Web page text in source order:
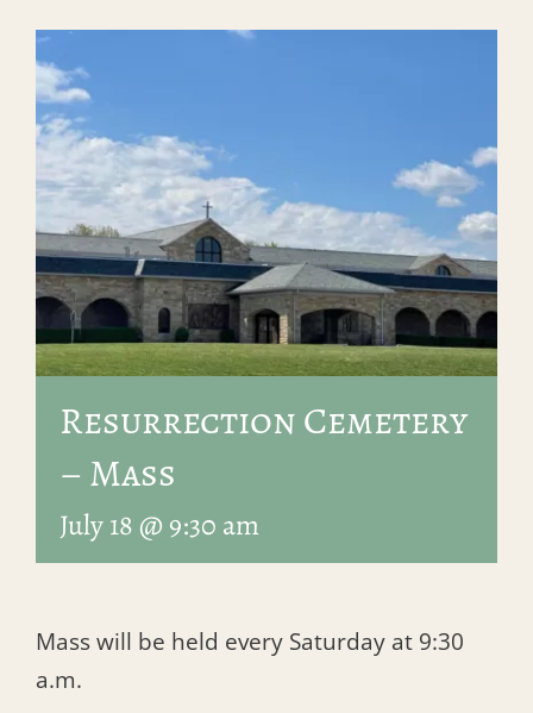
Resurrection Cemetery
– Mass
July 18 @ 9:30 am
Mass will be held every Saturday at 9:30
a.m.